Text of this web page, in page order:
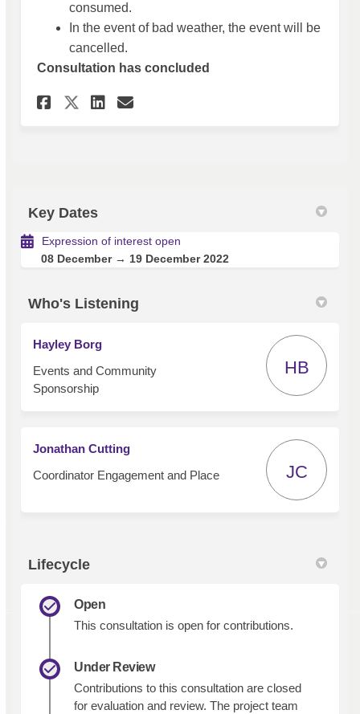
consumed.
In the event of bad weather, the event will be
cancelled.
Consultation has concluded
Share Expression of Interest
Share Expression of
Share Expression of
Email Expression of
Key Dates
Expression of interest open
08 December → 19 December 2022
Who's Listening
Hayley Borg
Events and Community
Sponsorship
HB
Jonathan Cutting
Coordinator Engagement and Place
JC
Lifecycle
Open
This consultation is open for contributions.
Under Review
Contributions to this consultation are closed
for evaluation and review. The project team